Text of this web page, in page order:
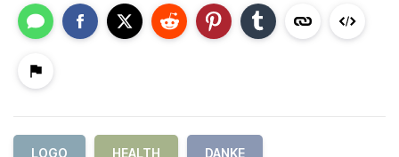
LOGO HEALTH DANKE